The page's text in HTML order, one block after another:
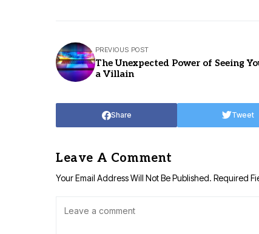
PREVIOUS POST
The Unexpected Power of Seeing
a Villain
Share Tweet
Leave A Comment
Your Email Address Will Not Be Published. Required